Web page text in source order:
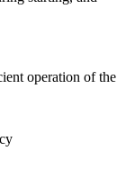
operation of the